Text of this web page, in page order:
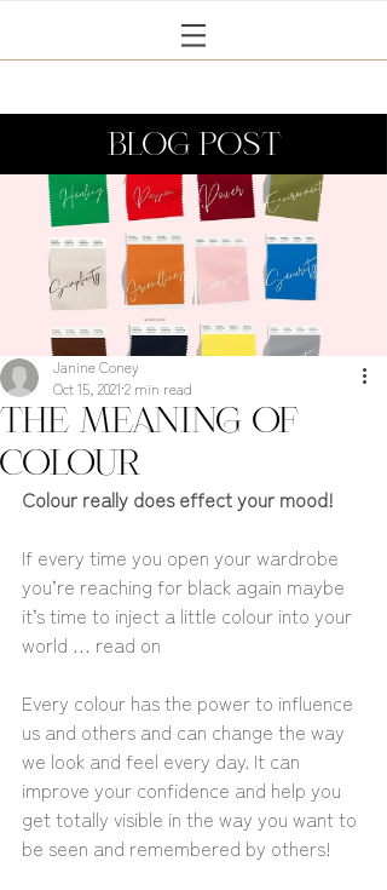
The meaning of
colour
Janine Coney
Oct 15, 2021 2 min read
Colour really does effect your mood!
If every time you open your wardrobe
you’re reaching for black again maybe
it’s time to inject a little colour into your
world … read on
Every colour has the power to influence
us and others and can change the way
we look and feel every day. It can
improve your confidence and help you
get totally visible in the way you want to
be seen and remembered by others!
BLOG POST